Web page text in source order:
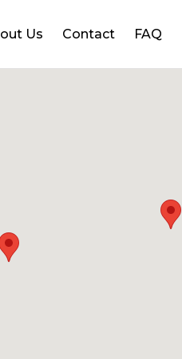
Us Contact FAQ